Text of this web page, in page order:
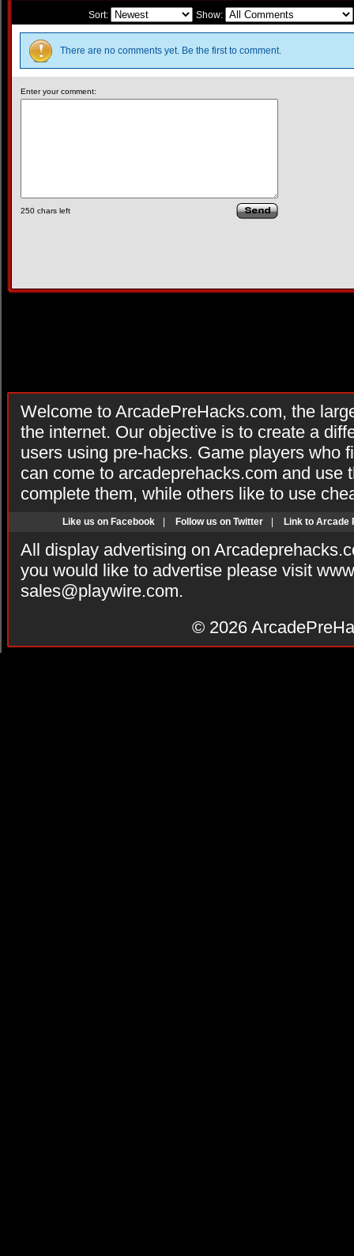
Sort: Show:
There are no comments yet. Be the first to comment.
Enter your comment:
250 chars left
Welcome to ArcadePreHacks.com, the
the internet. Our objective is to create a
users using pre-hacks. Game players who
can come to arcadeprehacks.com and use
complete them, while others like to use
Like us on Facebook Follow us on Twitter Link to Arcade
All display advertising on
you would like to advertise please visit
sales@playwire.com.
© 2026